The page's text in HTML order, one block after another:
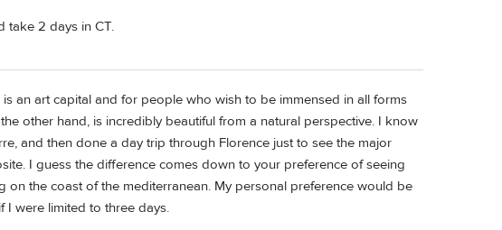
take 2 days in CT.
an art capital and for people who wish to be immensed in all forms
other hand, is incredibly beautiful from a natural perspective. I know
and then done a day trip through Florence just to see the major
I guess the difference comes down to your preference of seeing
on the coast of the mediterranean. My personal preference would be
I were limited to three days.